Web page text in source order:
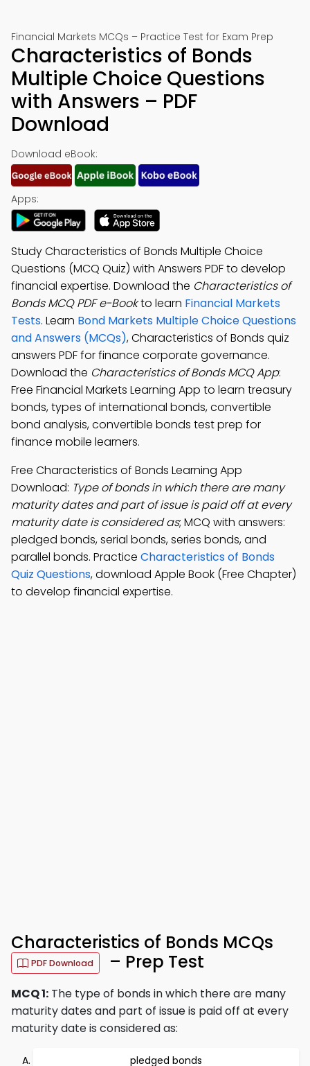
Financial Markets MCQs – Practice Test for Exam Prep
Characteristics of Bonds
Multiple Choice Questions
with Answers – PDF
Download
Download eBook:
Apps:
Study Characteristics of Bonds Multiple Choice
Questions (MCQ Quiz) with Answers PDF to develop
financial expertise. Download the Characteristics of
Bonds MCQ PDF e-Bookto learn Financial Markets
Tests. Learn Bond Markets Multiple Choice Questions
and Answers (MCQs), Characteristics of Bonds quiz
answers PDF for finance corporate governance.
Download the Characteristics of Bonds MCQ App:
Free Financial Markets Learning App to learn treasury
bonds, types of international bonds, convertible
bond analysis, convertible bonds test prep for
finance mobile learners.
Free Characteristics of Bonds Learning App
Download: Type of bonds in which there are many
maturity dates and part of issue is paid off at every
maturity date is considered as; MCQ with answers:
pledged bonds, serial bonds, series bonds, and
parallel bonds. Practice Characteristics of Bonds
Quiz Questions, download Apple Book (Free Chapter)
to develop financial expertise.
Characteristics of Bonds MCQs
PDF Download – Prep Test
MCQ 1: The type of bonds in which there are many
maturity dates and part of issue is paid off at every
maturity date is considered as:
pledged bonds